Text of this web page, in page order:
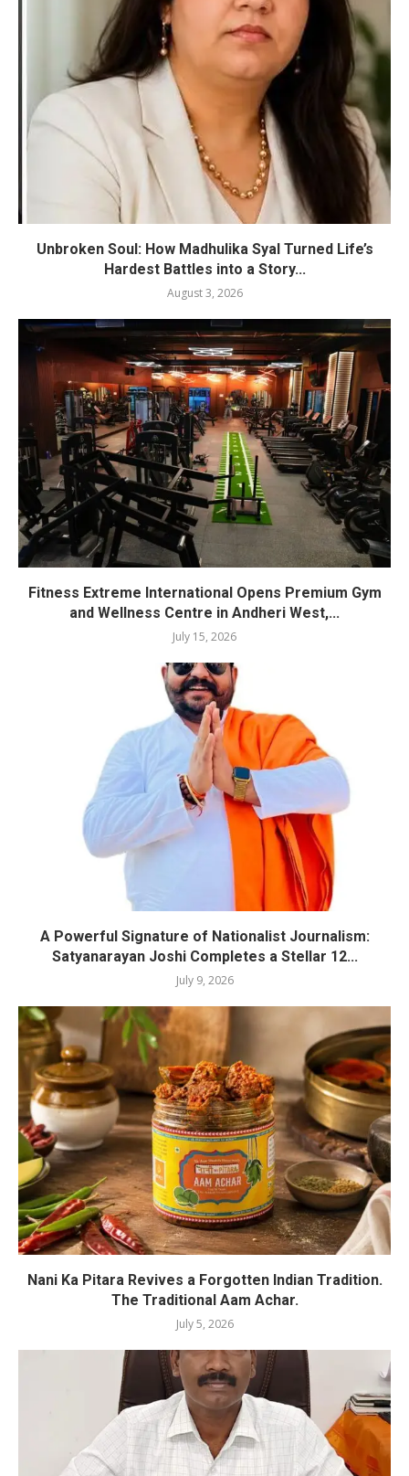
Unbroken Soul: How Madhulika Syal Turned Life’s
Hardest Battles into a Story...
August 3, 2026
Fitness Extreme International Opens Premium Gym
and Wellness Centre in Andheri West,...
July 15, 2026
A Powerful Signature of Nationalist Journalism:
Satyanarayan Joshi Completes a Stellar 12...
July 9, 2026
Nani Ka Pitara Revives a Forgotten Indian Tradition.
The Traditional Aam Achar.
July 5, 2026